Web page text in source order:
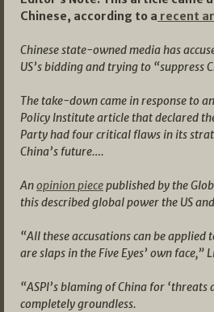
Chinese, according to a recent
Chinese state-owned media has
US’s bidding and trying to “suppress
The take-down came in response to
Policy Institute article that declared
Party had four critical flaws in its
China’s future….
Anopinion piecepublished by the
this described global power the US
“All these accusations can be applied
are slaps in the Five Eyes’ own face,”
“ASPI’s blaming of China for ‘threats
completely groundless.